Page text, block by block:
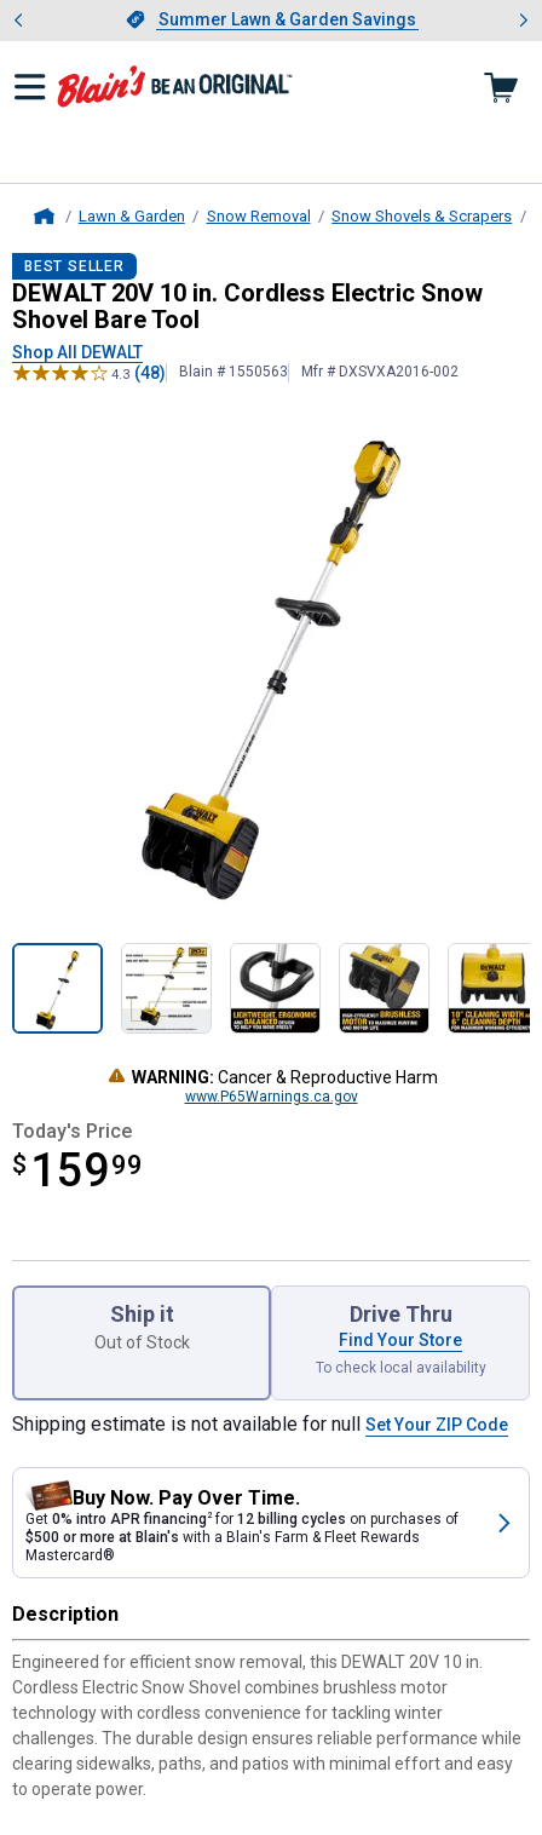
Slide 1 of 4.Summer Lawn & Garden Savings
Summer Lawn & Garden Savings
Showing slide 1 of 4: Summer
Lawn & Garden Snow Removal Snow Shovels & Scrapers
DEWALT20V 10 in. Cordless
BEST SELLER
DEWALT 20V 10 in. Cordless Electric Snow
Shovel Bare Tool
Shop All DEWALT
4.3 (48) Blain # 1550563 Mfr # DXSVXA2016-002
WARNING: Cancer & Reproductive Harm
www.P65Warnings.ca.gov
Today's Price
$ 15999
$159.99
Ship it
Out of Stock
Drive Thru
Find Your Store
To check local availability
Shipping estimate is not available for null Set Your ZIP Code
Buy Now. Pay Over Time.
Get 0% intro APR financing2for 12 billing cycles on purchases of
$500 or more at Blain's with a Blain's Farm & Fleet Rewards
Mastercard®
Description
Engineered for efficient snow removal, this DEWALT 20V 10 in.
Cordless Electric Snow Shovel combines brushless motor
technology with cordless convenience for tackling winter
challenges. The durable design ensures reliable performance while
clearing sidewalks, paths, and patios with minimal effort and easy
to operate power.